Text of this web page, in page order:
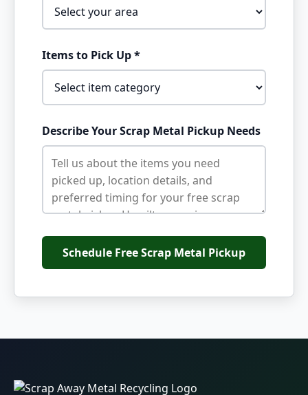
Items to Pick Up *
Describe Your Scrap Metal Pickup Needs
Schedule Free Scrap Metal Pickup